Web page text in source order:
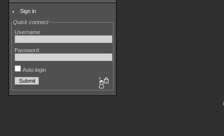
Sign in
Quick connect
Username
Password
Auto login